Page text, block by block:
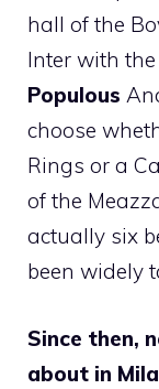
hall of the
Inter with
Populous
choose
Rings or a
of the
actually six
been widely
Since then,
about in